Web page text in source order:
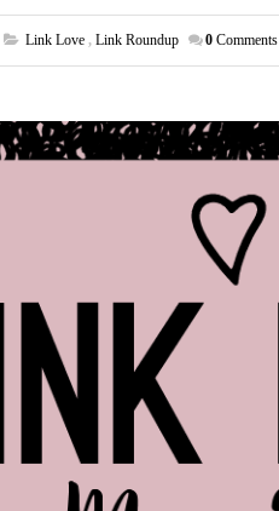
Link Love , Link Roundup 0 Comments